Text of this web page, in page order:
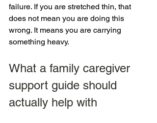
failure. If you are stretched thin, that
does not mean you are doing this
wrong. It means you are carrying
something heavy.
What a family caregiver
support guide should
actually help with